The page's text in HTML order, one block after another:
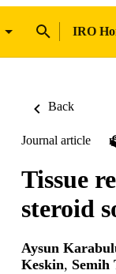
IRO
Back
Journal article
Tissue
steroid
Aysun
Keskin, Semih